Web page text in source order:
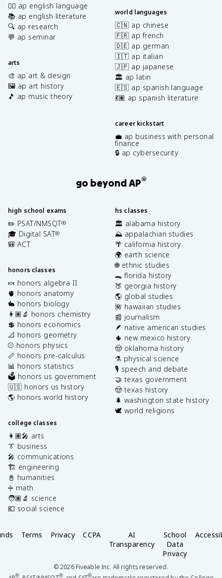
✍🏽 ap english language
📚 ap english literature
🔍 ap research
💬 ap seminar
arts
🎨 ap art & design
🖼️ ap art history
🎵 ap music theory
world languages
🇨🇳 ap chinese
🇫🇷 ap french
🇩🇪 ap german
🇮🇹 ap italian
🇯🇵 ap japanese
🏛️ ap latin
🇪🇸 ap spanish language
💃🏽 ap spanish literature
career kickstart
💼 ap business with personal
finance
🔒 ap cybersecurity
go beyond AP®
high school exams
✏️ PSAT/NMSQT®
🎓 Digital SAT®
🎒 ACT
honors classes
🍬 honors algebra II
🫀 honors anatomy
🐇 honors biology
👩🏽‍🔬 honors chemistry
💲 honors economics
📐 honors geometry
⚾️ honors physics
📏 honors pre-calculus
📊 honors statistics
🗳️ honors us government
🇺🇸 honors us history
🌎 honors world history
college classes
👩🏽‍🎤 arts
👔 business
🎤 communications
🏗️ engineering
📓 humanities
➗ math
🧑🏽‍🔬 science
💶 social science
hs classes
🏛️ alabama history
⛰️ appalachian studies
🌴 california history
🌍 earth science
🌐 ethnic studies
🐊 florida history
🍑 georgia history
🌎 global studies
🌺 hawaiian studies
📰 journalism
🪶 native american studies
🌵 new mexico history
🤠 oklahoma history
⚗️ physical science
🎙️ speech and debate
🤝 texas government
🤠 texas history
🌲 washington state history
🕊️ world religions
Terms Privacy CCPA
AI
Transparency
School
Data
Privacy
©2026Fiveable Inc. All rights reserved.
® ® ®